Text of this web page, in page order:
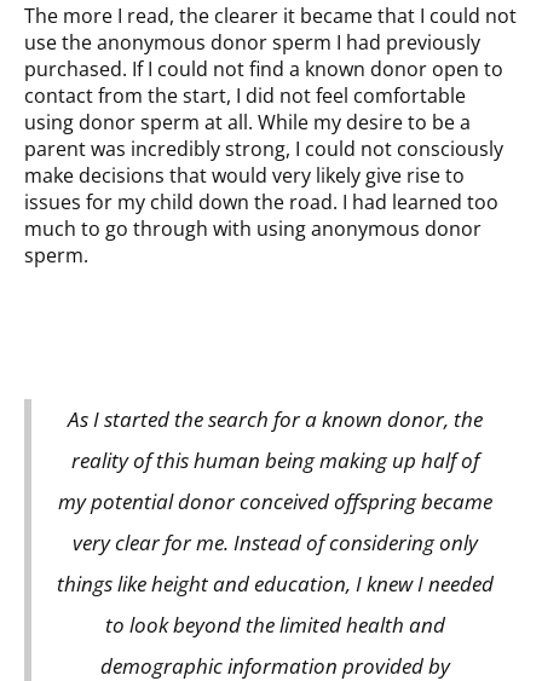
The more I read, the clearer it became that I could not
use the anonymous donor sperm I had previously
purchased. If I could not find a known donor open to
contact from the start, I did not feel comfortable
using donor sperm at all. While my desire to be a
parent was incredibly strong, I could not consciously
make decisions that would very likely give rise to
issues for my child down the road. I had learned too
much to go through with using anonymous donor
sperm.
As I started the search for a known donor, the
reality of this human being making up half of
my potential donor conceived offspring became
very clear for me. Instead of considering only
things like height and education, I knew I needed
to look beyond the limited health and
demographic information provided by